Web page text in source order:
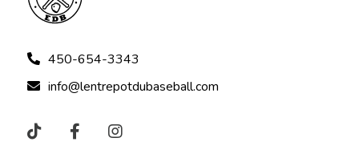
450-654-3343
info@lentrepotdubaseball.com